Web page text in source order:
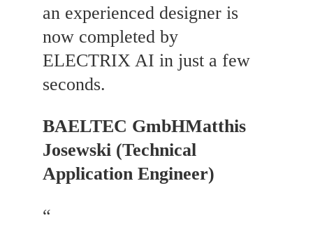
an experienced designer is
now completed by
ELECTRIX AI in just a few
seconds.
BAELTEC GmbHMatthis
Josewski (Technical
Application Engineer)
“